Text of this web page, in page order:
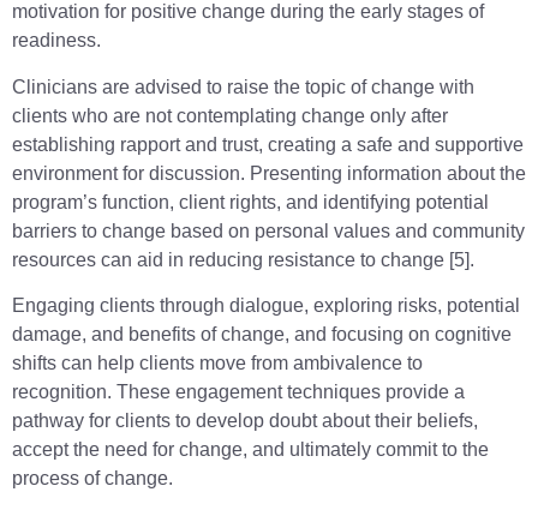
motivation for positive change during the early stages of
readiness.
Clinicians are advised to raise the topic of change with
clients who are not contemplating change only after
establishing rapport and trust, creating a safe and supportive
environment for discussion. Presenting information about the
program’s function, client rights, and identifying potential
barriers to change based on personal values and community
resources can aid in reducing resistance to change [5].
Engaging clients through dialogue, exploring risks, potential
damage, and benefits of change, and focusing on cognitive
shifts can help clients move from ambivalence to
recognition. These engagement techniques provide a
pathway for clients to develop doubt about their beliefs,
accept the need for change, and ultimately commit to the
process of change.